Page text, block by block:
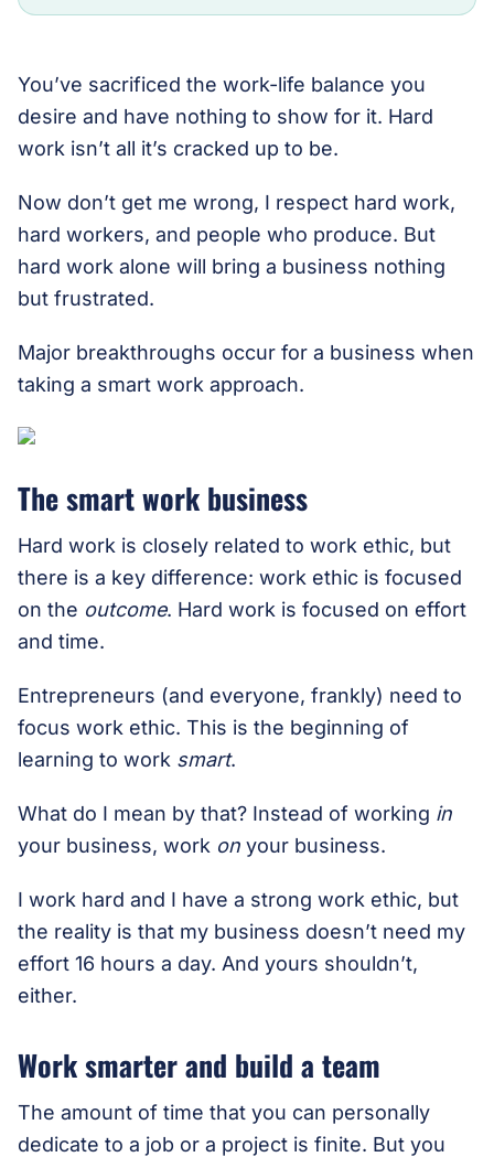
You’ve sacrificed the work-life balance you
desire and have nothing to show for it. Hard
work isn’t all it’s cracked up to be.
Now don’t get me wrong, I respect hard work,
hard workers, and people who produce. But
hard work alone will bring a business nothing
but frustrated.
Major breakthroughs occur for a business when
taking a smart work approach.
The smart work business
Hard work is closely related to work ethic, but
there is a key difference: work ethic is focused
on the outcome. Hard work is focused on effort
and time.
Entrepreneurs (and everyone, frankly) need to
focus work ethic. This is the beginning of
learning to work smart.
What do I mean by that? Instead of working in
your business, work on your business.
I work hard and I have a strong work ethic, but
the reality is that my business doesn’t need my
effort 16 hours a day. And yours shouldn’t,
either.
Work smarter and build a team
The amount of time that you can personally
dedicate to a job or a project is finite. But you